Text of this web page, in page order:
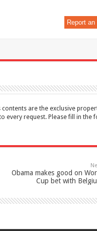
Report an
are the exclusive
every request. Please fill in the
Obama makes good on
Cup bet with